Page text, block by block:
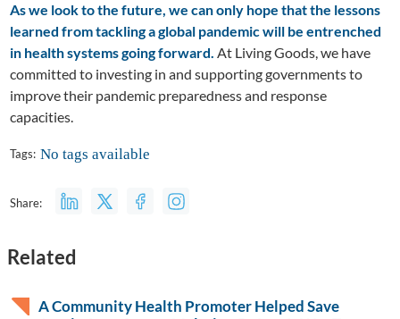
As we look to the future, we can only hope that the lessons
learned from tackling a global pandemic will be entrenched
in health systems going forward. At Living Goods, we have
committed to investing in and supporting governments to
improve their pandemic preparedness and response
capacities.
Tags: No tags available
Share:
Related
A Community Health Promoter Helped Save